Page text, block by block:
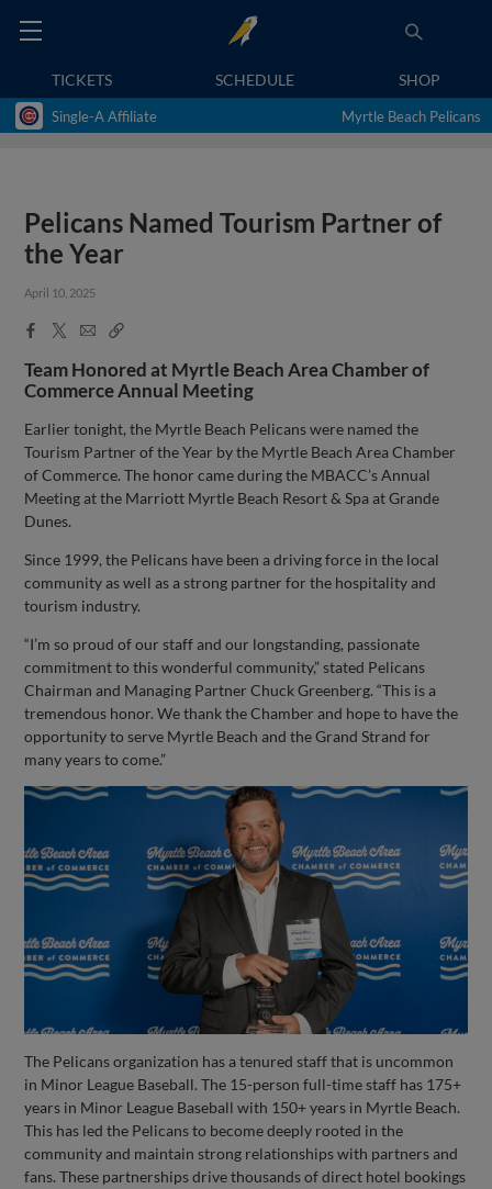
TICKETS SCHEDULE SHOP
Single-A Affiliate Myrtle Beach Pelicans
Pelicans Named Tourism Partner of
the Year
April 10, 2025
Facebook
X
EmailCopy
Team Honored at Myrtle Beach Area Chamber of
Commerce Annual Meeting
Earlier tonight, the Myrtle Beach Pelicans were named the
Tourism Partner of the Year by the Myrtle Beach Area Chamber
of Commerce. The honor came during the MBACC’s Annual
Meeting at the Marriott Myrtle Beach Resort & Spa at Grande
Dunes.
Since 1999, the Pelicans have been a driving force in the local
community as well as a strong partner for the hospitality and
tourism industry.
“I’m so proud of our staff and our longstanding, passionate
commitment to this wonderful community,” stated Pelicans
Chairman and Managing Partner Chuck Greenberg. “This is a
tremendous honor. We thank the Chamber and hope to have the
opportunity to serve Myrtle Beach and the Grand Strand for
many years to come.”
The Pelicans organization has a tenured staff that is uncommon
in Minor League Baseball. The 15-person full-time staff has 175+
years in Minor League Baseball with 150+ years in Myrtle Beach.
This has led the Pelicans to become deeply rooted in the
community and maintain strong relationships with partners and
fans. These partnerships drive thousands of direct hotel bookings